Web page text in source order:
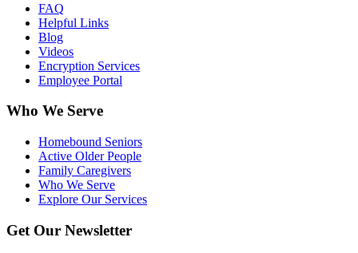
FAQ
Helpful Links
Blog
Videos
Encryption Services
Employee Portal
Who We Serve
Homebound Seniors
Active Older People
Family Caregivers
Who We Serve
Explore Our Services
Get Our Newsletter